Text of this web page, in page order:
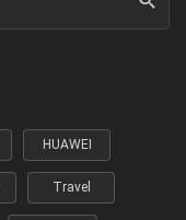
HUAWEI
Travel